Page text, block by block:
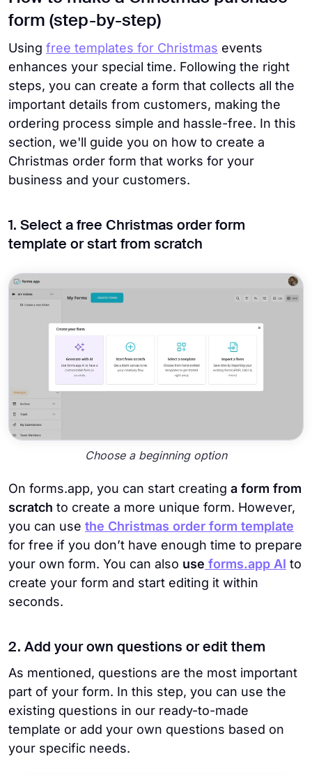
form (step-by-step)
Using free templates for Christmas events
enhances your special time. Following the right
steps, you can create a form that collects all the
important details from customers, making the
ordering process simple and hassle-free. In this
section, we'll guide you on how to create a
Christmas order form that works for your
business and your customers.
1. Select a free Christmas order form
template or start from scratch
Choose a beginning option
On forms.app, you can start creating a form from
scratch to create a more unique form. However,
you can use the Christmas order form template
for free if you don’t have enough time to prepare
your own form. You can also use forms.app AI to
create your form and start editing it within
seconds.
2. Add your own questions or edit them
As mentioned, questions are the most important
part of your form. In this step, you can use the
existing questions in our ready-to-made
template or add your own questions based on
your specific needs.